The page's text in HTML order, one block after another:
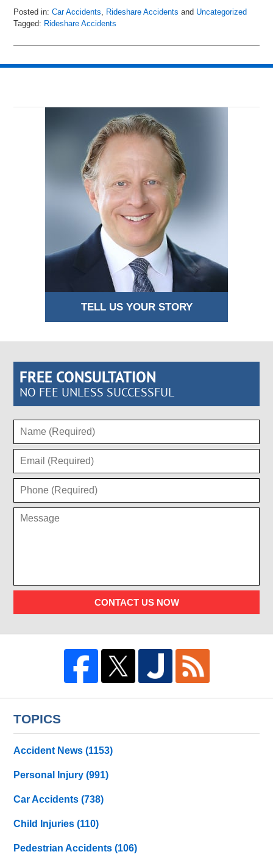
Posted in: Car Accidents, Rideshare Accidents and Uncategorized
Tagged: Rideshare Accidents
March
2026
TELL US YOUR STORY
FREE CONSULTATION
NO FEE UNLESS SUCCESSFUL
CONTACT US NOW
TOPICS
Accident News(1153)
Personal Injury(991)
Car Accidents(738)
Child Injuries(110)
Pedestrian Accidents(106)